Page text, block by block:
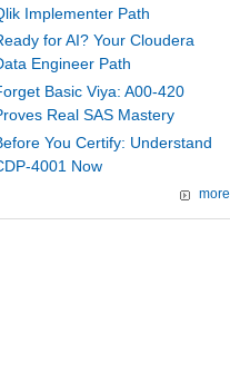
Implementer Path
for AI? Your Cloudera
Engineer Path
Basic Viya: A00-420
Real SAS Mastery
You Certify: Understand
4001 Now
more